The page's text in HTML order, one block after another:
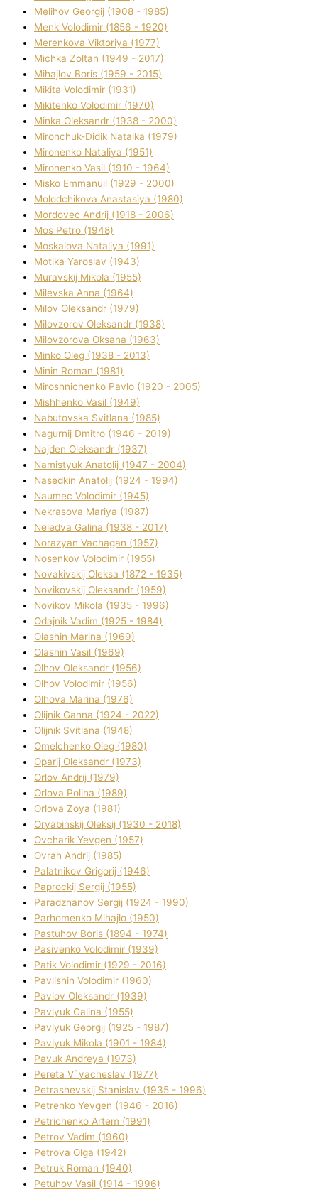
Melіhov Georgіj (1908 - 1985)
Menk Volodimir (1856 - 1920)
Merenkova Vіktorіya (1977)
Michka Zoltan (1949 - 2017)
Mihajlov Boris (1959 - 2015)
Mikita Volodimir (1931)
Mikitenko Volodimir (1970)
Minka Oleksandr (1938 - 2000)
Mironchuk-Dіdik Natalka (1979)
Mironenko Natalіya (1951)
Mironenko Vasil (1910 - 1964)
Misko Emmanuil (1929 - 2000)
Molodchikova Anastasіya (1980)
Mordovec Andrіj (1918 - 2006)
Mos Petro (1948)
Moskalova Natalіya (1991)
Motika Yaroslav (1943)
Muravskij Mikola (1955)
Mіlevska Anna (1964)
Mіlov Oleksandr (1979)
Mіlovzorov Oleksandr (1938)
Mіlovzorova Oksana (1963)
Mіnko Oleg (1938 - 2013)
Mіnіn Roman (1981)
Mіroshnichenko Pavlo (1920 - 2005)
Mіshhenko Vasil (1949)
Nabutovska Svіtlana (1985)
Nagurnij Dmitro (1946 - 2019)
Najden Oleksandr (1937)
Namistyuk Anatolіj (1947 - 2004)
Nasedkіn Anatolіj (1924 - 1994)
Naumec Volodimir (1945)
Nekrasova Marіya (1987)
Neledva Galina (1938 - 2017)
Norazyan Vachagan (1957)
Nosenkov Volodimir (1955)
Novakіvskij Oleksa (1872 - 1935)
Novikovskij Oleksandr (1959)
Novіkov Mikola (1935 - 1996)
Odajnik Vadim (1925 - 1984)
Olashin Marina (1969)
Olashin Vasil (1969)
Olhov Oleksandr (1956)
Olhov Volodimir (1956)
Olhova Marina (1976)
Olіjnik Ganna (1924 - 2022)
Olіjnik Svіtlana (1948)
Omelchenko Oleg (1980)
Oparіj Oleksandr (1973)
Orlov Andrіj (1979)
Orlova Polіna (1989)
Orlova Zoya (1981)
Oryabinskij Oleksіj (1930 - 2018)
Ovcharik Yevgen (1957)
Ovrah Andrіj (1985)
Palatnіkov Grigorіj (1946)
Paprockij Sergіj (1955)
Paradzhanov Sergіj (1924 - 1990)
Parhomenko Mihajlo (1950)
Pastuhov Boris (1894 - 1974)
Pasіvenko Volodimir (1939)
Patik Volodimir (1929 - 2016)
Pavlishin Volodimir (1960)
Pavlov Oleksandr (1939)
Pavlyuk Galina (1955)
Pavlyuk Georgіj (1925 - 1987)
Pavlyuk Mikola (1901 - 1984)
Pavuk Andreya (1973)
Pereta V`yacheslav (1977)
Petrashevskij Stanіslav (1935 - 1996)
Petrenko Yevgen (1946 - 2016)
Petrichenko Artem (1991)
Petrov Vadim (1960)
Petrova Olga (1942)
Petruk Roman (1940)
Petuhov Vasil (1914 - 1996)